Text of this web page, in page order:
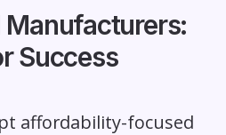
Manufacturers:
Success
affordability-focused